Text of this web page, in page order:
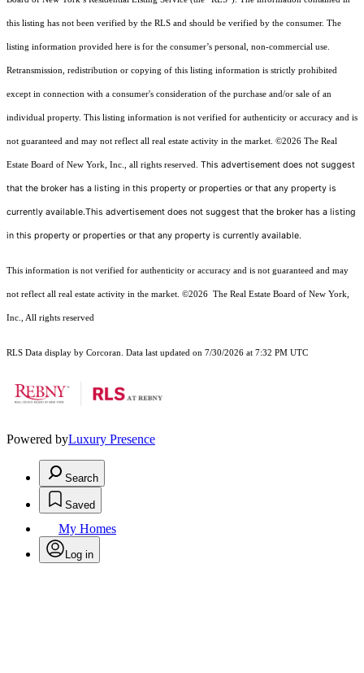
this listing has not been verified by the RLS and should be verified by the consumer. The
listing information provided here is for the consumer’s personal, non-commercial use.
Retransmission, redistribution or copying of this listing information is strictly prohibited
except in connection with a consumer's consideration of the purchase and/or sale of an
individual property. This listing information is not verified for authenticity or accuracy and is
not guaranteed and may not reflect all real estate activity in the market. ©2026 The Real
Estate Board of New York, Inc., all rights reserved. This advertisement does not suggest
that the broker has a listing in this property or properties or that any property is
currently available.This advertisement does not suggest that the broker has a listing
in this property or properties or that any property is currently available.
This information is not verified for authenticity or accuracy and is not guaranteed and may
not reflect all real estate activity in the market. ©2026 The Real Estate Board of New York,
Inc., All rights reserved
RLS Data display by Corcoran. Data last updated on 7/30/2026 at 7:32 PM UTC
Powered byLuxury Presence
Search
Saved
My Homes
Log in